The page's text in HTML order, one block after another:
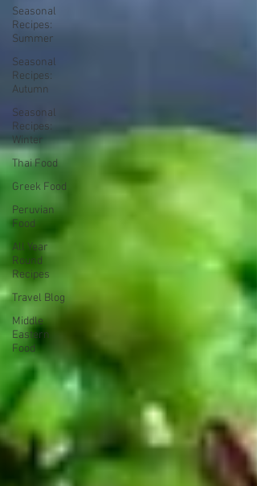
Seasonal
Recipes:
Summer
Seasonal
Recipes:
Autumn
Seasonal
Recipes:
Winter
Thai Food
Greek Food
Peruvian
Food
All Year
Round
Recipes
Travel Blog
Middle
Eastern
Food